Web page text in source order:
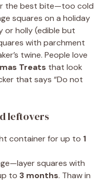
the best bite—too cold
squares on a holiday
or holly (edible but
with parchment
twine. People love
Treats that look
that says “Do not
leftovers
container for up to 1
squares with
to 3 months. Thaw in